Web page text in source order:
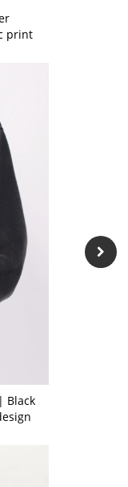
print
Black